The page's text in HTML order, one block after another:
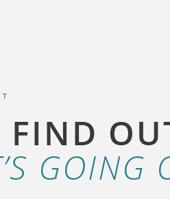
FIND
GOING